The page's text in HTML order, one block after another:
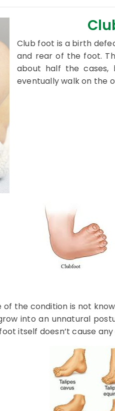
Club foot is a birth
and rear of the foot.
about half the
eventually walk on the
the condition is not
into an unnatural
itself doesn’t cause